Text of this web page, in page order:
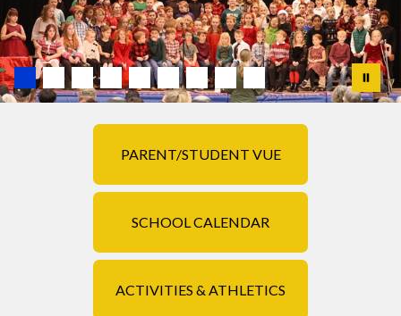
PARENT/STUDENT VUE
SCHOOL CALENDAR
ACTIVITIES & ATHLETICS